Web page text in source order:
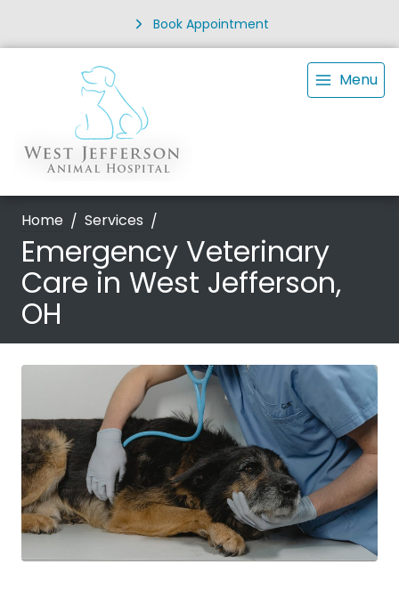
Book Appointment
Menu
Home Services
Emergency Veterinary
Care in West Jefferson,
OH